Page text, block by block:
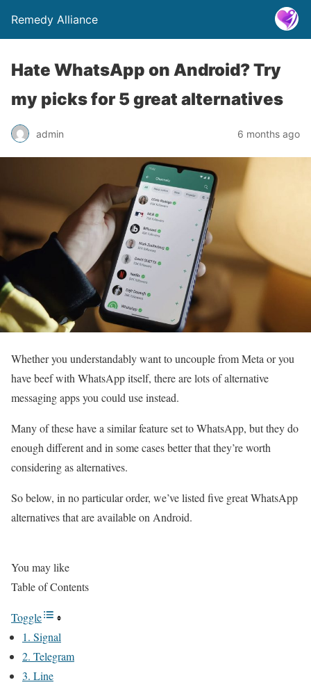
Remedy Alliance
Hate WhatsApp on Android? Try
my picks for 5 great alternatives
admin 6 months ago
Whether you understandably want to uncouple from Meta or you
have beef with WhatsApp itself, there are lots of alternative
messaging apps you could use instead.
Many of these have a similar feature set to WhatsApp, but they do
enough different and in some cases better that they’re worth
considering as alternatives.
So below, in no particular order, we’ve listed five great WhatsApp
alternatives that are available on Android.
You may like
Table of Contents
Toggle
1. Signal
2. Telegram
3. Line